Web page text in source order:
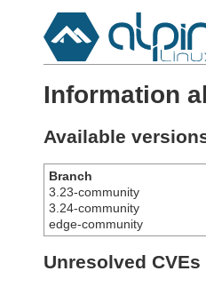
Information
Available
Branch
3.23-community
3.24-community
edge-community
Unresolved CVEs